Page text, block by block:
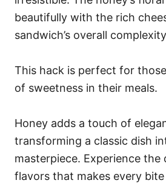
beautifully with the rich
sandwich’s overall
This hack is perfect for
of sweetness in their meals.
Honey adds a touch of
transforming a classic dish
masterpiece. Experience
flavors that makes every